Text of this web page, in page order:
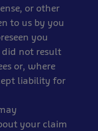
or other
to us by you
you
not result
or, where
liability for
your claim